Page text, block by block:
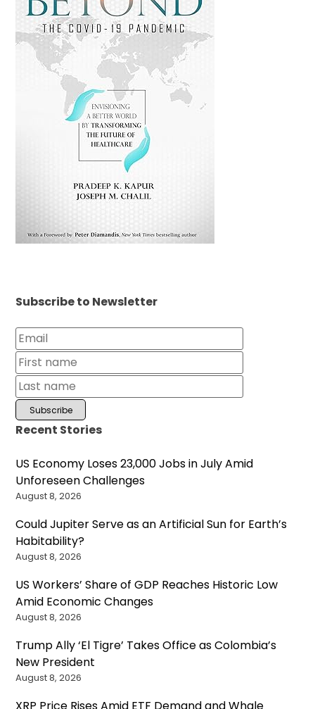
Subscribe to Newsletter
Recent Stories
US Economy Loses 23,000 Jobs in July Amid
Unforeseen Challenges
August 8, 2026
Could Jupiter Serve as an Artificial Sun for Earth’s
Habitability?
August 8, 2026
US Workers’ Share of GDP Reaches Historic Low
Amid Economic Changes
August 8, 2026
Trump Ally ‘El Tigre’ Takes Office as Colombia’s
New President
August 8, 2026
XRP Price Rises Amid ETF Demand and Whale